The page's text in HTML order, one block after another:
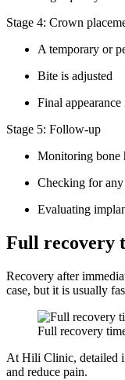
Stage 4: Crown
A temporary or
Bite is adjusted
Final
Stage 5: Follow-up
Monitoring bone
Checking for
Evaluating
Full recovery
Recovery after
case, but it is usually
Full recovery
At Hili Clinic, detailed
and reduce pain.